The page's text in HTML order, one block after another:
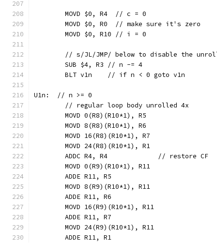
	MOVD $0, R4  // c = 0
	MOVD $0, R0  // make sure it's zero
	MOVD $0, R10 // i = 0
// s/JL/JMP/ below to disable the
	SUB $4, R3 // n -= 4
	BLT v1n    // if n < 0 goto v1n
U1n:  // n >= 0
	// regular loop body unrolled 4x
	MOVD 0(R8)(R10*1), R5
	MOVD 8(R8)(R10*1), R6
	MOVD 16(R8)(R10*1), R7
	MOVD 24(R8)(R10*1), R1
	ADDC R4, R4             // restore CF
	MOVD 0(R9)(R10*1), R11
	ADDE R11, R5
	MOVD 8(R9)(R10*1), R11
	ADDE R11, R6
	MOVD 16(R9)(R10*1), R11
	ADDE R11, R7
	MOVD 24(R9)(R10*1), R11
	ADDE R11, R1